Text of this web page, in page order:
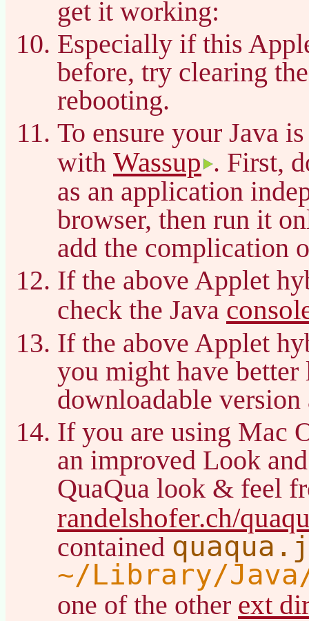
get it working:
Especially if this
before, try clearing
rebooting.
To ensure your Java
with Wassup . First,
as an application
browser, then run it
add the complication
If the above Applet
check the Java
If the above Applet
you might have
downloadable
If you are using Mac
an improved Look
QuaQua look & feel
randelshofer.ch/
contained
~/Library/
one of the other ext